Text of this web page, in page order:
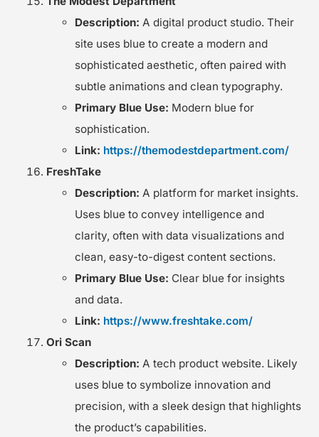
Description: A digital product studio. Their
site uses blue to create a modern and
sophisticated aesthetic, often paired with
subtle animations and clean typography.
Primary Blue Use: Modern blue for
sophistication.
Link: https://themodestdepartment.com/
FreshTake
Description: A platform for market insights.
Uses blue to convey intelligence and
clarity, often with data visualizations and
clean, easy-to-digest content sections.
Primary Blue Use: Clear blue for insights
and data.
Link: https://www.freshtake.com/
Ori Scan
Description: A tech product website. Likely
uses blue to symbolize innovation and
precision, with a sleek design that highlights
the product’s capabilities.